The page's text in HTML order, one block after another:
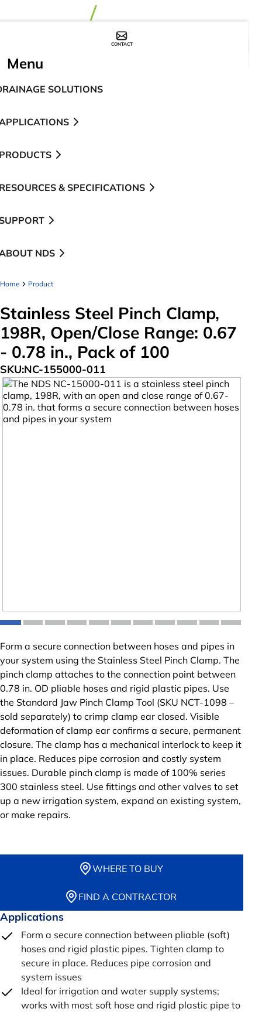
CONTACT
Menu
SOLUTIONS
& SPECIFICATIONS
NDS
Home Product
Stainless Steel Pinch Clamp,
198R, Open/Close Range: 0.67
- 0.78 in., Pack of 100
SKU:NC-155000-011
Form a secure connection between hoses and pipes in
your system using the Stainless Steel Pinch Clamp. The
pinch clamp attaches to the connection point between
0.78 in. OD pliable hoses and rigid plastic pipes. Use
the Standard Jaw Pinch Clamp Tool (SKU NCT-1098 –
sold separately) to crimp clamp ear closed. Visible
deformation of clamp ear confirms a secure, permanent
closure. The clamp has a mechanical interlock to keep it
in place. Reduces pipe corrosion and costly system
issues. Durable pinch clamp is made of 100% series
300 stainless steel. Use fittings and other valves to set
up a new irrigation system, expand an existing system,
or make repairs.
WHERE TO BUY
FIND A CONTRACTOR
Applications
Form a secure connection between pliable (soft)
hoses and rigid plastic pipes. Tighten clamp to
secure in place. Reduces pipe corrosion and
system issues
Ideal for irrigation and water supply systems;
works with most soft hose and rigid plastic pipe to